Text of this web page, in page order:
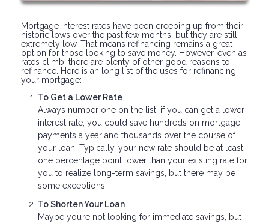
Mortgage interest rates have been creeping up from their
historic lows over the past few months, but they are still
extremely low. That means refinancing remains a great
option for those looking to save money. However, even as
rates climb, there are plenty of other good reasons to
refinance. Here is an long list of the uses for refinancing
your mortgage:
To Get a Lower Rate
Always number one on the list, if you can get a lower
interest rate, you could save hundreds on mortgage
payments a year and thousands over the course of
your loan. Typically, your new rate should be at least
one percentage point lower than your existing rate for
you to realize long-term savings, but there may be
some exceptions.
To Shorten Your Loan
Maybe you’re not looking for immediate savings, but